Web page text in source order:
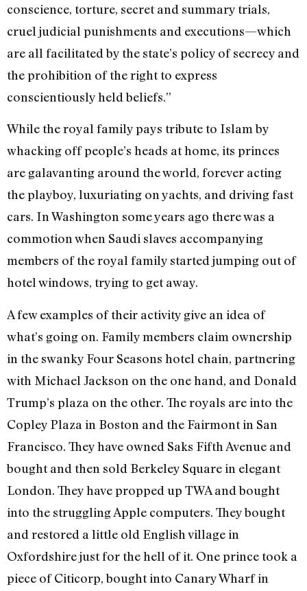
conscience, torture, secret and summary trials,
cruel judicial punishments and executions—which
are all facilitated by the state’s policy of secrecy and
the prohibition of the right to express
conscientiously held beliefs.”
While the royal family pays tribute to Islam by
whacking off people’s heads at home, its princes
are galavanting around the world, forever acting
the playboy, luxuriating on yachts, and driving fast
cars. In Washington some years ago there was a
commotion when Saudi slaves accompanying
members of the royal family started jumping out of
hotel windows, trying to get away.
A few examples of their activity give an idea of
what’s going on. Family members claim ownership
in the swanky Four Seasons hotel chain, partnering
with Michael Jackson on the one hand, and Donald
Trump’s plaza on the other. The royals are into the
Copley Plaza in Boston and the Fairmont in San
Francisco. They have owned Saks Fifth Avenue and
bought and then sold Berkeley Square in elegant
London. They have propped up TWA and bought
into the struggling Apple computers. They bought
and restored a little old English village in
Oxfordshire just for the hell of it. One prince took a
piece of Citicorp, bought into Canary Wharf in